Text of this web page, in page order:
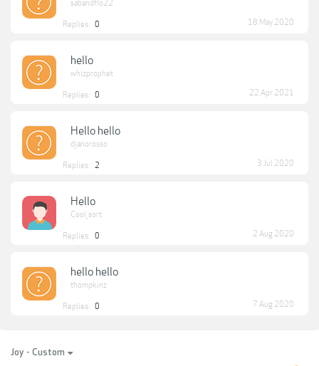
sabandflo22
Replies: 0 18 May 2020
hello
whizprophet
Replies: 0 22 Apr 2021
Hello hello
djanorosso
Replies: 2 3 Jul 2020
Hello
Cool_sort
Replies: 0 2 Aug 2020
hello hello
thompkinz
Replies: 0 7 Aug 2020
Joy - Custom